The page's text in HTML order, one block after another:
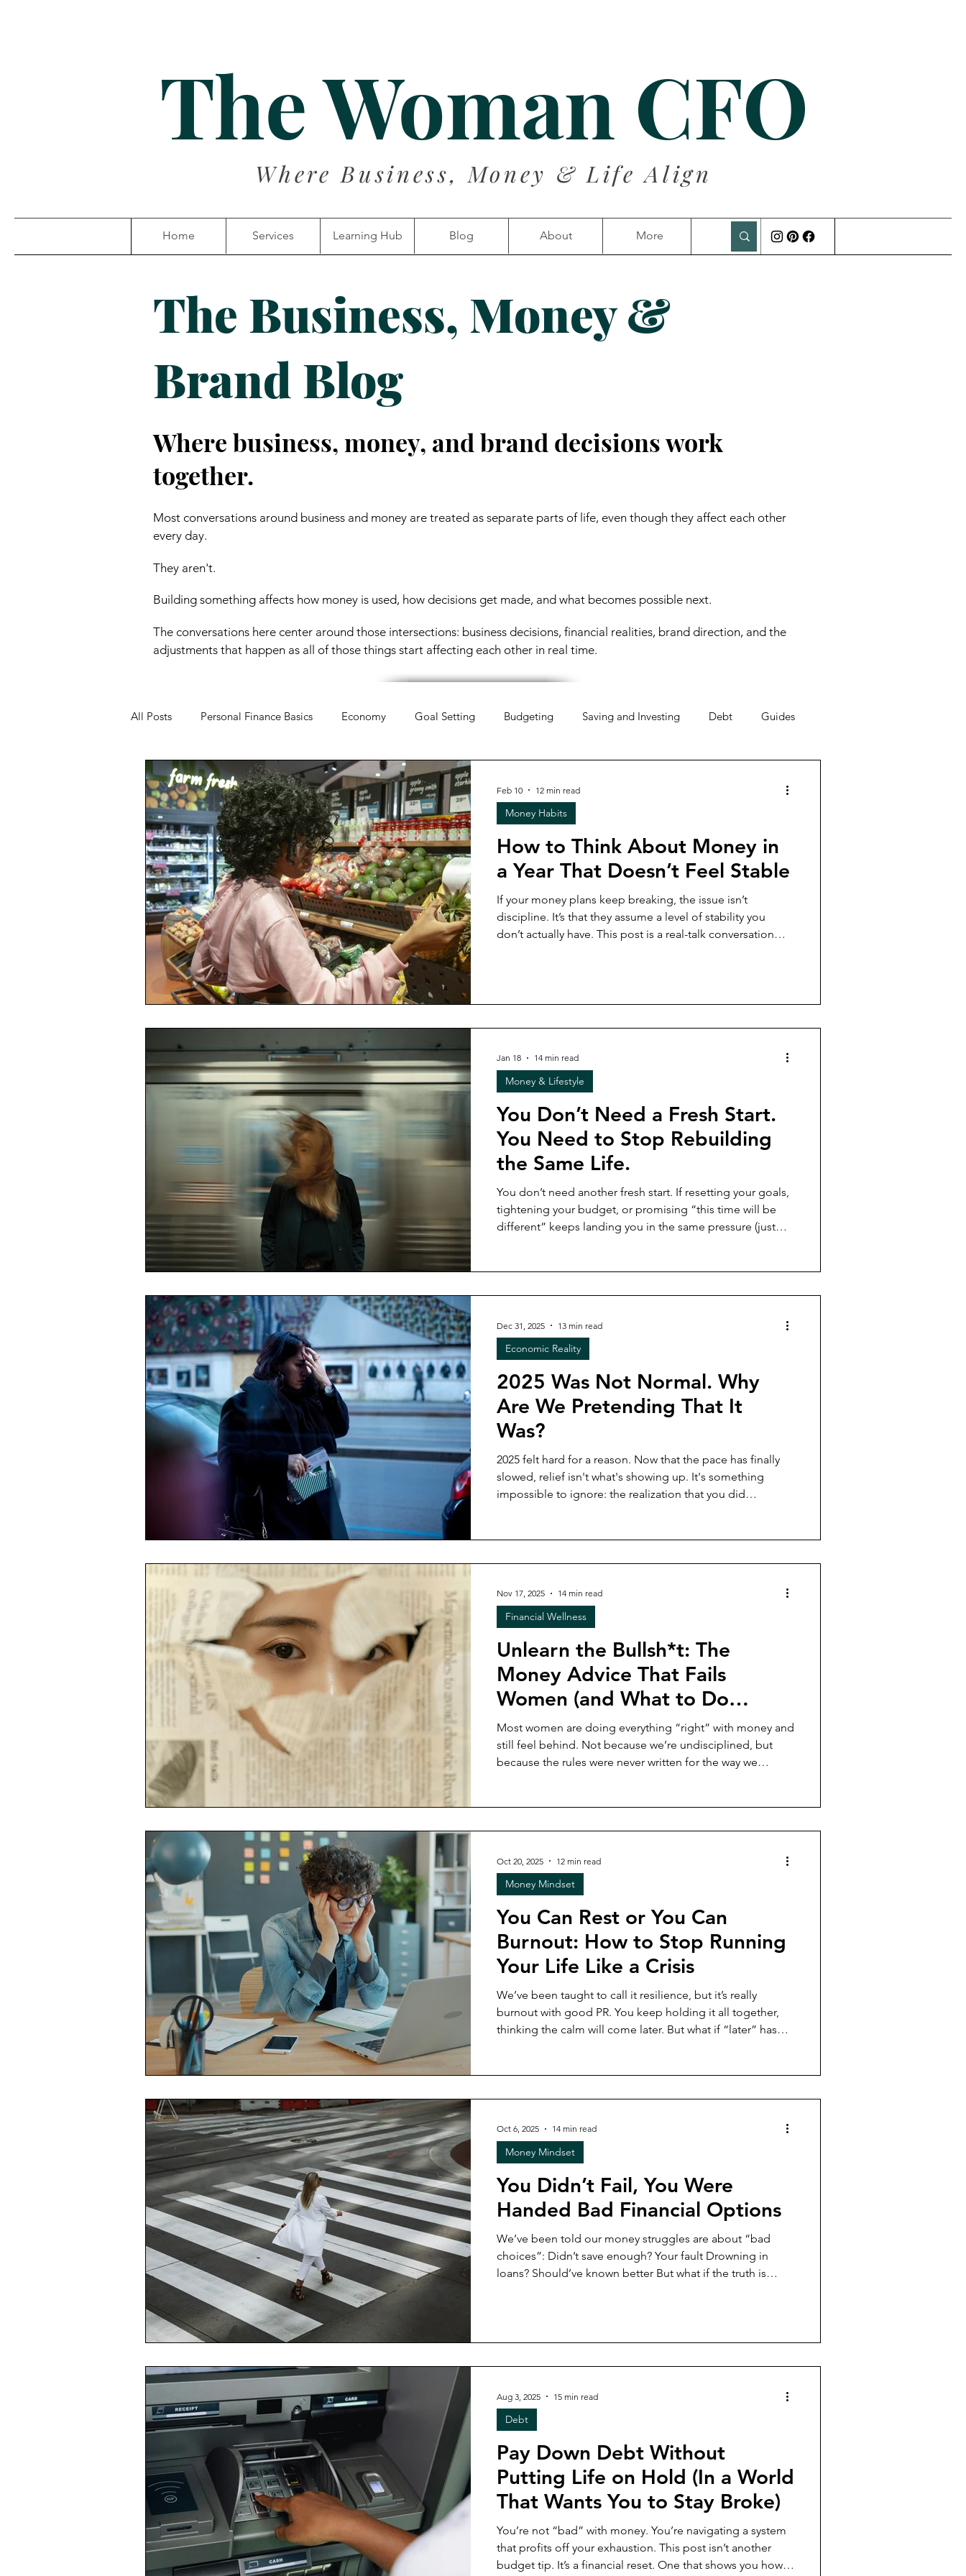
The Woman CFO
Where Business, Money & Life Align
Home Services Learning Hub Blog About More
The Business, Money &
Brand Blog
Where business, money, and brand decisions work
together.
Most conversations around business and money are treated as separate parts of life, even though they affect each other
every day.
They aren't.
Building something affects how money is used, how decisions get made, and what becomes possible next.
The conversations here center around those intersections: business decisions, financial realities, brand direction, and the
adjustments that happen as all of those things start affecting each other in real time.
All Posts Personal Finance Basics Economy Goal Setting Budgeting Saving and Investing Debt Guides
Money Mindset Money Psychology Mindset Organization
Financial Behavior Income Opportunities Weekend Life
Wealth Building Women and Money Retirement Planning
Financial Wellness Career & Money Women & Work
Economic Reality
How to Think About Money in
a Year That Doesn’t Feel Stable
If your money plans keep breaking, the issue isn’t
discipline. It’s that they assume a level of stability you
don’t actually have. This post is a real-talk conversation
life shifts (because it will).
Money Habits
Feb 10 12 min read
You Don’t Need a Fresh Start.
You Need to Stop Rebuilding
the Same Life.
You don’t need another fresh start. If resetting your goals,
tightening your budget, or promising “this time will be
different” keeps landing you in the same pressure (just
up in your money, and what needs to be named before
Money & Lifestyle
Jan 18 14 min read
2025 Was Not Normal. Why
Are We Pretending That It
Was?
2025 felt hard for a reason. Now that the pace has finally
slowed, relief isn't what's showing up. It's something
impossible to ignore: the realization that you did
next year without recreating the same exhaustion.
Economic Reality
Dec 31, 2025 13 min read
Unlearn the Bullsh*t: The
Money Advice That Fails
Women (and What to Do
Instead)
Most women are doing everything “right” with money and
still feel behind. Not because we’re undisciplined, but
because the rules were never written for the way we
a financial life that's rooted in your reality, not someone
Financial Wellness
Nov 17, 2025 14 min read
You Can Rest or You Can
Burnout: How to Stop Running
Your Life Like a Crisis
We’ve been taught to call it resilience, but it’s really
burnout with good PR. You keep holding it all together,
thinking the calm will come later. But what if “later” has
most practical financial strategy in 2025's burnout
Money Mindset
Oct 20, 2025 12 min read
You Didn’t Fail, You Were
Handed Bad Financial Options
We’ve been told our money struggles are about “bad
choices”: Didn’t save enough? Your fault Drowning in
loans? Should’ve known better But what if the truth is
shaped the paths we were given, why shame keeps us
Money Mindset
Oct 6, 2025 14 min read
Pay Down Debt Without
Putting Life on Hold (In a World
That Wants You to Stay Broke)
You’re not “bad” with money. You’re navigating a system
that profits off your exhaustion. This post isn’t another
budget tip. It’s a financial reset. One that shows you how
Debt
Aug 3, 2025 15 min read